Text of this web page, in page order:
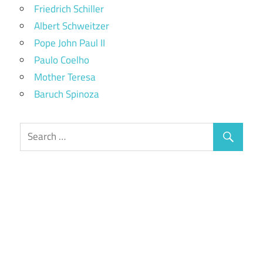
Friedrich Schiller
Albert Schweitzer
Pope John Paul II
Paulo Coelho
Mother Teresa
Baruch Spinoza